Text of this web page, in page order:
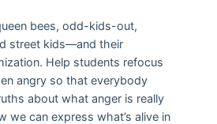
bees, odd-kids-out,
street kids—and their
Help students refocus
angry so that everybody
about what anger is really
we can express what’s alive in